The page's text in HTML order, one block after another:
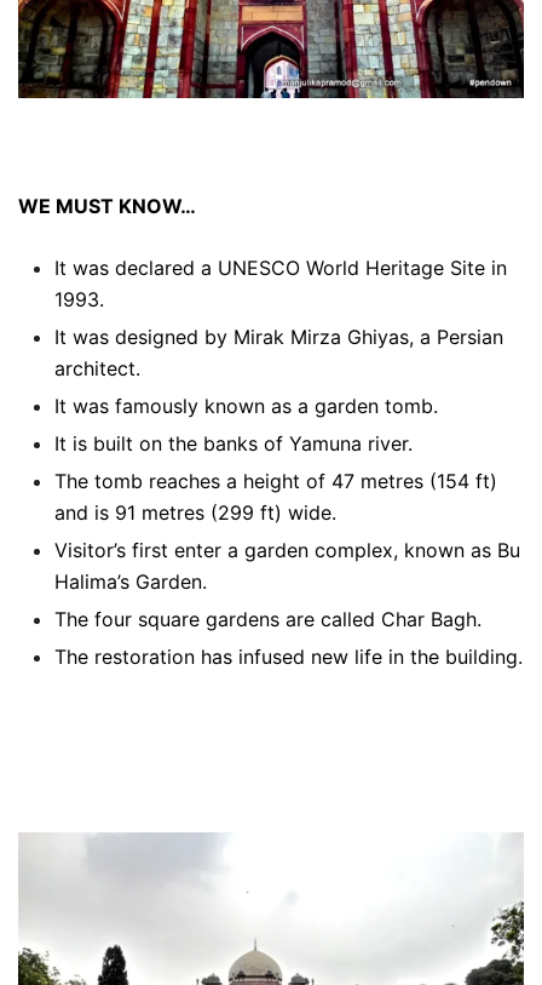
WE MUST KNOW…
It was declared a UNESCO World Heritage Site in
1993.
It was designed by Mirak Mirza Ghiyas, a Persian
architect.
It was famously known as a garden tomb.
It is built on the banks of Yamuna river.
The tomb reaches a height of 47 metres (154 ft)
and is 91 metres (299 ft) wide.
Visitor’s first enter a garden complex, known as Bu
Halima’s Garden.
The four square gardens are called Char Bagh.
The restoration has infused new life in the building.